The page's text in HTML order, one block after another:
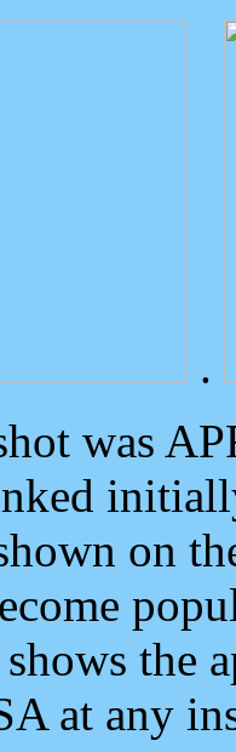
.
was
on
the
at any